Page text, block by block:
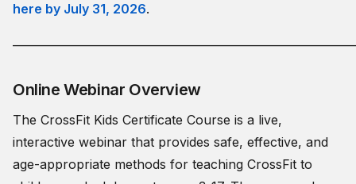
here by July 31, 2026.
Online Webinar Overview
The CrossFit Kids Certificate Course is a live,
interactive webinar that provides safe, effective, and
age-appropriate methods for teaching CrossFit to